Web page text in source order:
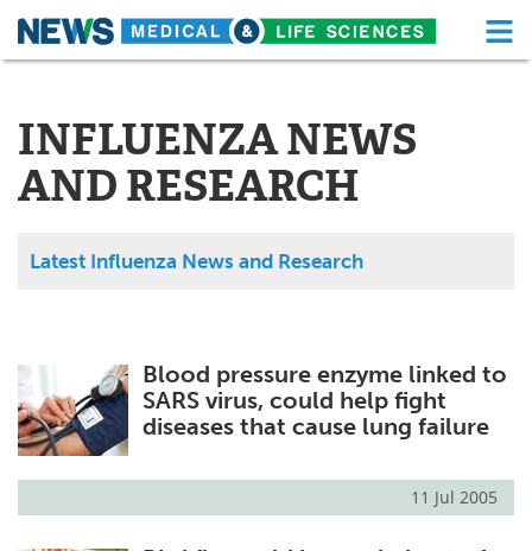
Skip
About Functional Food
News Health A-Z
Drugs Medical Devices
MediKnowledge
Posters Podcasts
Health & Personal Care Contact
INFLUENZA NEWS
AND RESEARCH
Latest Influenza News and Research
Blood pressure enzyme linked to
SARS virus, could help fight
diseases that cause lung failure
11 Jul 2005